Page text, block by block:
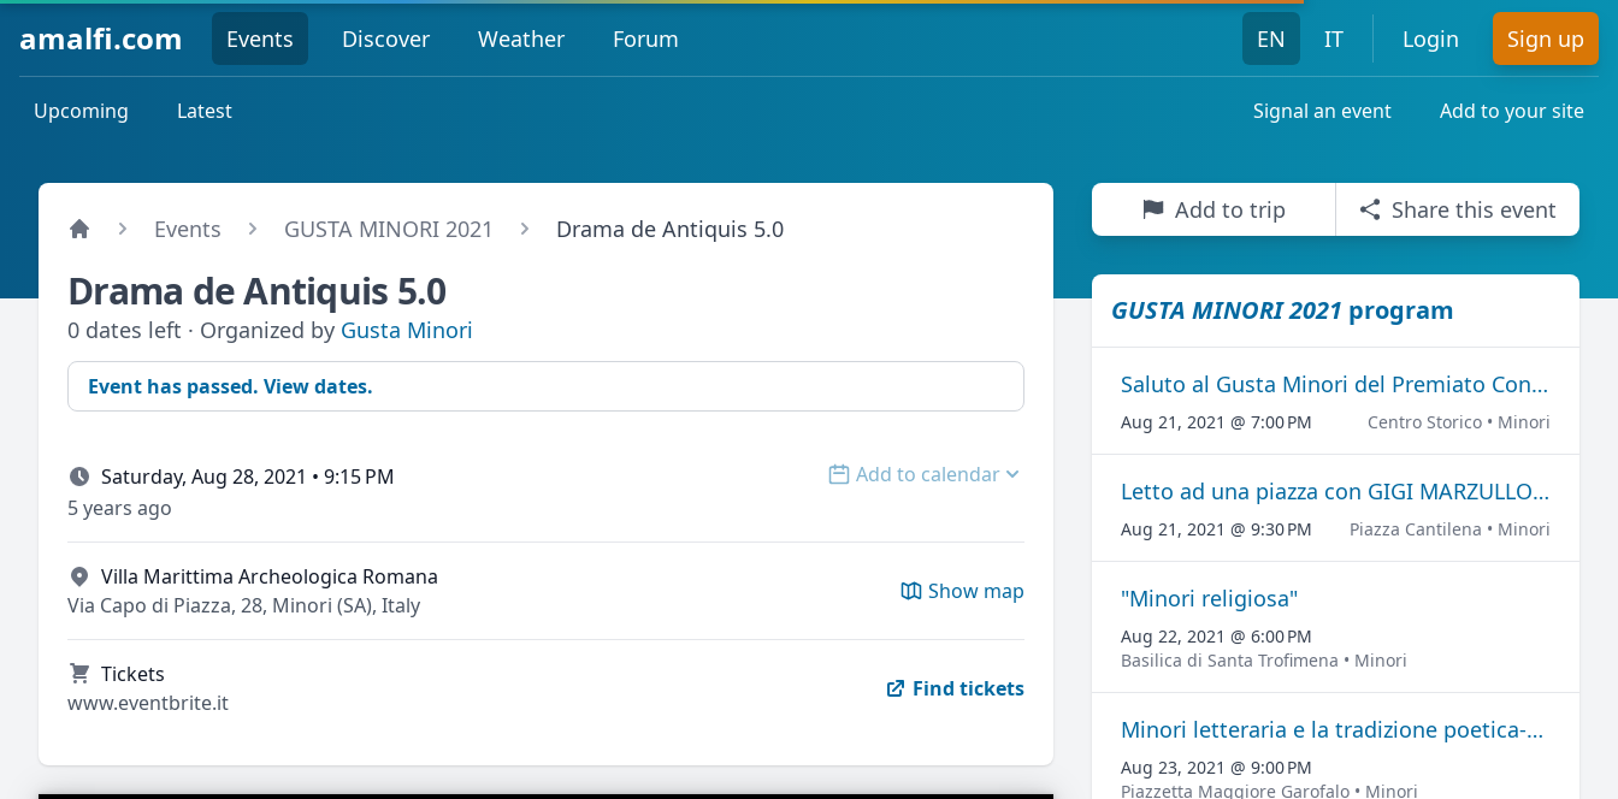
amalfi.com Events Discover Weather Forum EN IT Login Sign up
Upcoming Latest Signal an event Add to your site
Events GUSTA MINORI 2021 Drama de Antiquis 5.0
Drama de Antiquis 5.0
0 dates left · Organized by Gusta Minori
Event has passed. View dates.
Saturday, Aug 28, 2021 • 9:15 PM Open options
Add to calendar
5 years ago
Villa Marittima Archeologica Romana
Via Capo di Piazza, 28, Minori (SA), Italy
Show map
Tickets
www.eventbrite.it
Find tickets
Add to trip Share this event
GUSTA MINORI 2021 program
Saluto al Gusta Minori del Premiato Concerto Bandistico "Città di Minori"
Aug 21, 2021 @ 7:00 PM Centro Storico • Minori
Letto ad una piazza con GIGI MARZULLO E PEPPE BARRA
Aug 21, 2021 @ 9:30 PM Piazza Cantilena • Minori
"Minori religiosa"
Aug 22, 2021 @ 6:00 PM
Basilica di Santa Trofimena • Minori
Minori letteraria e la tradizione poetica-musicale
Aug 23, 2021 @ 9:00 PM
Piazzetta Maggiore Garofalo • Minori